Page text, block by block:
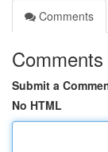
Comments
Comments
Submit a
No HTML